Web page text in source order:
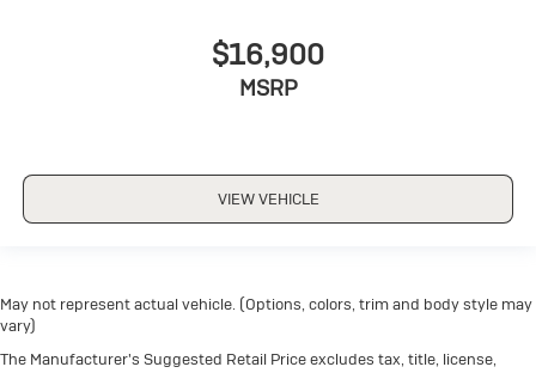
$16,900
MSRP
VIEW VEHICLE
May not represent actual vehicle. (Options, colors, trim and body style may
vary)
The Manufacturer's Suggested Retail Price excludes tax, title, license,